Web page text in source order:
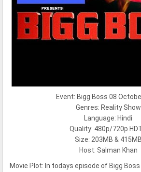
Event: Bigg Boss 08
Genres: Reality Show
Language: Hindi
Quality: 480p/720p
Size: 203MB & 415MB
Host: Salman Khan
Movie Plot: In todays episode of Bigg